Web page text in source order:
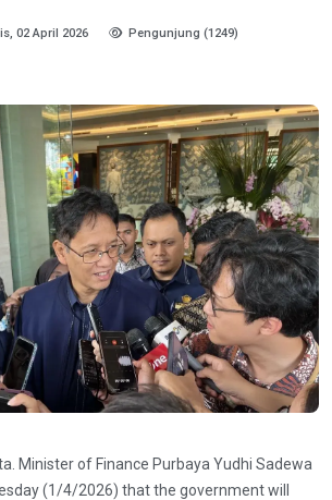
02 April 2026 Pengunjung (1249)
Minister of Finance Purbaya Yudhi Sadewa
(1/4/2026) that the government will